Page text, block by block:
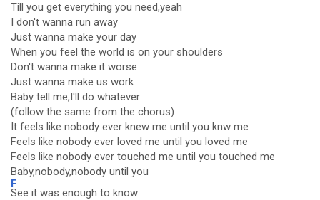
Till you get everything you need,yeah
I don't wanna run away
Just wanna make your day
When you feel the world is on your shoulders
Don't wanna make it worse
Just wanna make us work
Baby tell me,I'll do whatever
(follow the same from the chorus)
It feels like nobody ever knew me until you knw me
Feels like nobody ever loved me until you loved me
Feels like nobody ever touched me until you touched me
Baby,nobody,nobody until you
F
See it was enough to know